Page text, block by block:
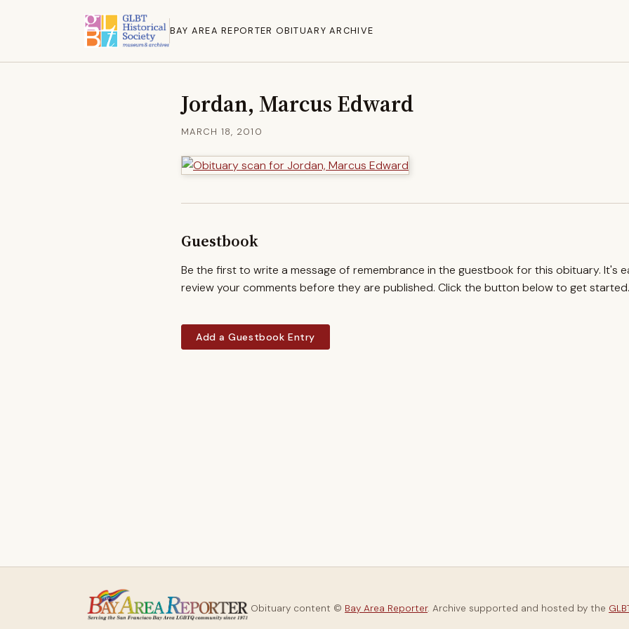
BAY AREA REPORTER OBITUARY ARCHIVE
Jordan, Marcus Edward
MARCH 18, 2010
Guestbook
Be the first to write a message of remembrance in the guestbook for this obituary. It's
review your comments before they are published. Click the button below to get started.
Add a Guestbook Entry
Obituary content © Bay Area Reporter. Archive supported and hosted by the